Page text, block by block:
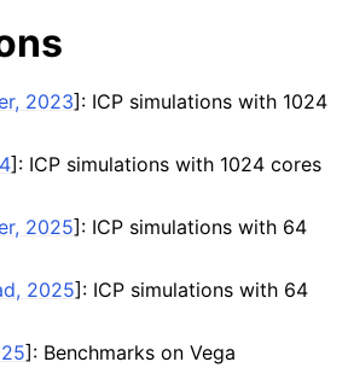
2023] : ICP simulations with 1024
] : ICP simulations with 1024 cores
2025] : ICP simulations with 64
2025] : ICP simulations with 64
] : Benchmarks on Vega